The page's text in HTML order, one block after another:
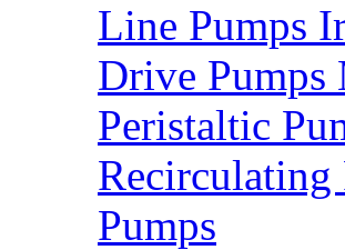
Line Pumps
Drive Pumps
Peristaltic
Recirculating
Pumps